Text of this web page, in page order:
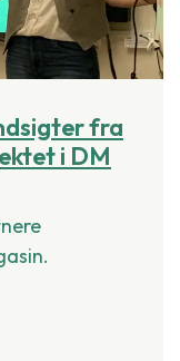
fra
i DM